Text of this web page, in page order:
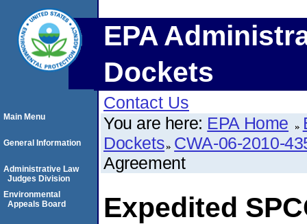
EPA
Dockets
Contact Us
You are here: EPA Home
Dockets CWA-06-2010-
Agreement
Expedited
Main Menu
General Information
Administrative Law
Judges Division
Environmental
Appeals Board